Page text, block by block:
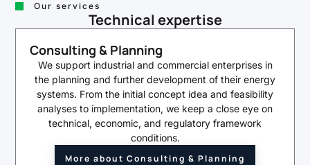
Our services
Technical expertise
Consulting & Planning
We support industrial and commercial enterprises in
the planning and further development of their energy
systems. From the initial concept idea and feasibility
analyses to implementation, we keep a close eye on
technical, economic, and regulatory framework
conditions.
More about Consulting & Planning